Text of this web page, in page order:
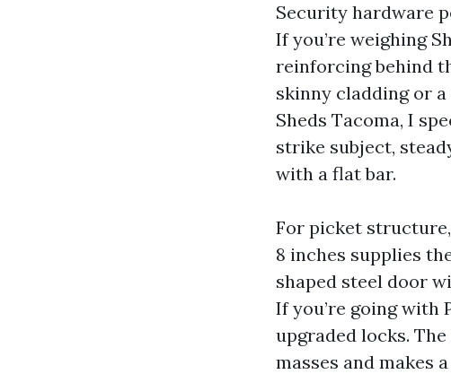
Security hardware
If you’re weighing
reinforcing behind
skinny cladding or
Sheds Tacoma, I
strike subject,
with a flat bar.
For picket
8 inches supplies
shaped steel door
If you’re going with
upgraded locks.
masses and makes